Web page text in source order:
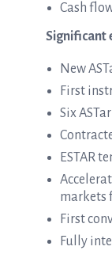
Cash
Significant
New
First
Six
ESTAR
markets
First
Fully